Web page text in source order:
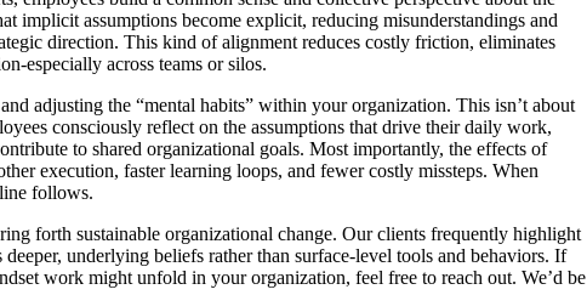
implicit assumptions become explicit, reducing misunderstandings and
direction. This kind of alignment reduces costly friction, eliminates
especially across teams or silos.
adjusting the “mental habits” within your organization. This isn’t about
consciously reflect on the assumptions that drive their daily work,
to shared organizational goals. Most importantly, the effects of
execution, faster learning loops, and fewer costly missteps. When
follows.
forth sustainable organizational change. Our clients frequently highlight
underlying beliefs rather than surface-level tools and behaviors. If
work might unfold in your organization, feel free to reach out. We’d be